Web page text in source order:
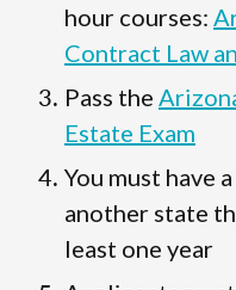
hour courses:
Contract Law
Pass the
Estate Exam
You must have
another state
least one year